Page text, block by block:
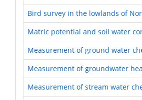
Bird survey in the lowlands of
Matric potential and soil water
Measurement of ground water
Measurement of groundwater
Measurement of stream water